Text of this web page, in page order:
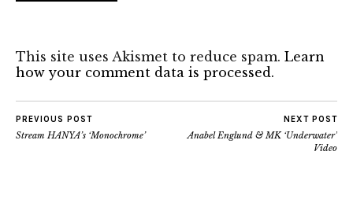
This site uses Akismet to reduce spam. Learn
how your comment data is processed.
PREVIOUS POST
Stream HANYA’s ‘Monochrome’
NEXT POST
Anabel Englund & MK ‘Underwater’
Video